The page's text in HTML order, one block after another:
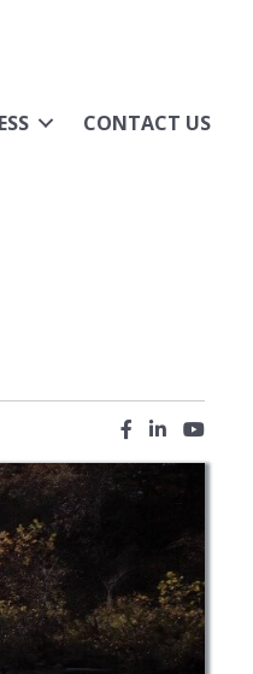
CONTACT US
Facebook icon
LinkedIn